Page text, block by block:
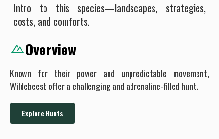
Intro to this species—landscapes, strategies,
costs, and comforts.
Overview
Known for their power and unpredictable movement,
Wildebeest offer a challenging and adrenaline-filled hunt.
Explore Hunts